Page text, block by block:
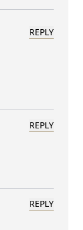
REPLY
REPLY
REPLY